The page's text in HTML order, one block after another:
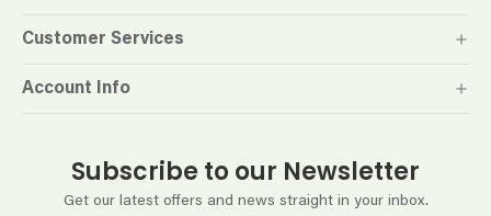
Subscribe to our Newsletter
Get our latest offers and news straight in your inbox.
Customer Services
Account Info